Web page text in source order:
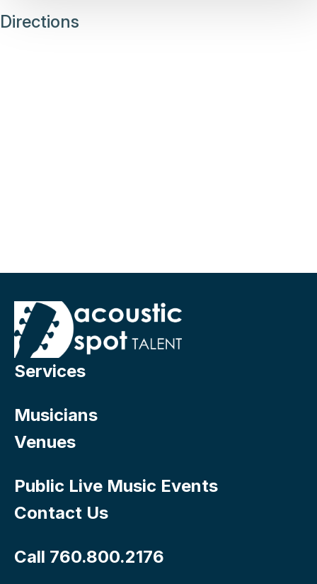
Directions
Services
Musicians
Venues
Public Live Music Events
Contact Us
Call 760.800.2176